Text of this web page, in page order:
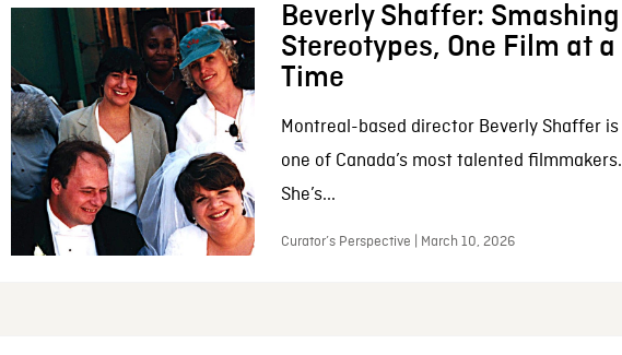
Beverly Shaffer: Smashing
Stereotypes, One Film at a
Time
Montreal-based director Beverly Shaffer is
one of Canada’s most talented filmmakers.
She’s...
Curator’s Perspective | March 10, 2026